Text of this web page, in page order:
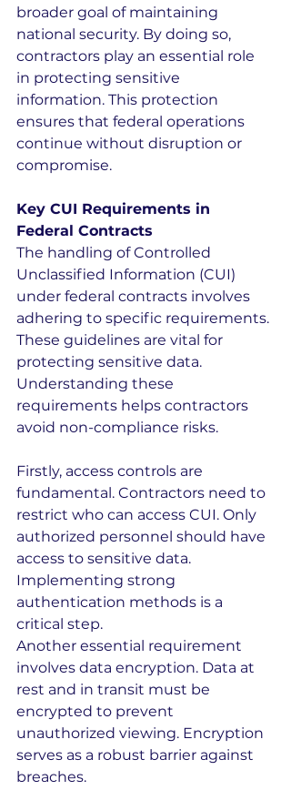
broader goal of maintaining
national security. By doing so,
contractors play an essential role
in protecting sensitive
information. This protection
ensures that federal operations
continue without disruption or
compromise.
Key CUI Requirements in
Federal Contracts
The handling of Controlled
Unclassified Information (CUI)
under federal contracts involves
adhering to specific requirements.
These guidelines are vital for
protecting sensitive data.
Understanding these
requirements helps contractors
avoid non-compliance risks.
Firstly, access controls are
fundamental. Contractors need to
restrict who can access CUI. Only
authorized personnel should have
access to sensitive data.
Implementing strong
authentication methods is a
critical step.
Another essential requirement
involves data encryption. Data at
rest and in transit must be
encrypted to prevent
unauthorized viewing. Encryption
serves as a robust barrier against
breaches.